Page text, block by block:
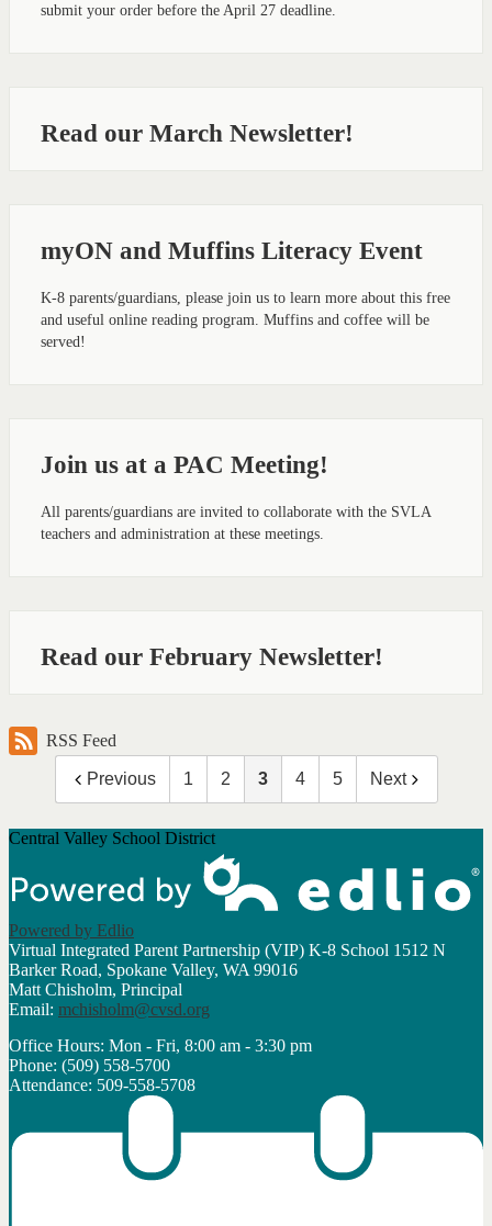
submit your order before the April 27 deadline.
Read our March Newsletter!
myON and Muffins Literacy Event
K-8 parents/guardians, please join us to learn more about this free
and useful online reading program. Muffins and coffee will be
served!
Join us at a PAC Meeting!
All parents/guardians are invited to collaborate with the SVLA
teachers and administration at these meetings.
Read our February Newsletter!
RSS Feed
Previous 1 2 3 4 5 Next
Central Valley School District
Powered by Edlio
Virtual Integrated Parent Partnership (VIP) K-8 School 1512 N
Barker Road, Spokane Valley, WA 99016
Matt Chisholm, Principal
Email: mchisholm@cvsd.org
Office Hours: Mon - Fri, 8:00 am - 3:30 pm
Phone: (509) 558-5700
Attendance: 509-558-5708